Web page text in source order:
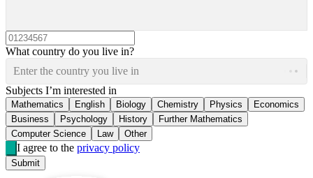
What country do you live in?
Enter the country you live in
Subjects I’m interested in
Mathematics English Biology Chemistry Physics
Economics
Business
Psychology History
Further Mathematics
Computer Science
Law Other
I agree to the privacy policy
Submit